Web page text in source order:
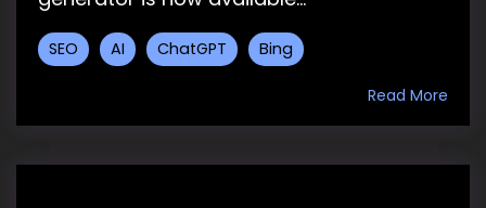
SEO AI ChatGPT Bing
Read More